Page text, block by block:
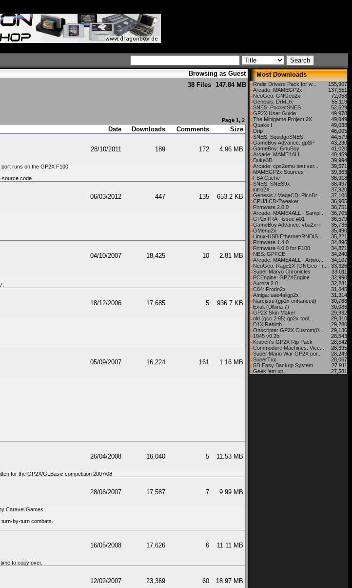
Browsing as Guest
38 Files 147.84 MB
Page 1, 2
Date Downloads Comments Size
28/10/2011 189 172 4.96 MB
runs on the GP2X F100.
source code.
06/03/2012 447 135 653.2 KB
04/10/2007 18,425 10 2.81 MB
18/12/2006 17,685 5 936.7 KB
05/09/2007 16,224 161 1.16 MB
26/04/2008 16,040 5 11.53 MB
for the GP2X/GLBasic competition 2007/08
28/06/2007 17,587 7 9.99 MB
Caravel Games
by-turn combats.
16/05/2008 17,626 6 11.11 MB
to copy over.
12/02/2007 23,369 60 18.97 MB
Most Downloads
Rndis Drivers Pack for w...
155,907
Arcade: MAMEGP2x
137,551
NeoGeo: GNGeo2x
72,058
Genesis: DrMDx
55,119
SNES: PocketSNES
52,529
GP2X User Guide
49,978
The Minigame Project 2X
49,049
Quake I
49,038
Drip
46,005
SNES: SquidgeSNES
44,579
GameBoy Advance: gpSP
43,230
GameBoy: GnuBoy
41,020
Arcade: MAME4ALL
40,459
Duke3D
39,994
Arcade: cps2emu test ver...
39,571
MAMEGP2x Sources
39,363
FBA Cache
38,918
SNES: SNES9x
38,497
intro2X
37,920
Genesis / MegaCD: PicoDr...
37,106
CPU/LCD-Tweaker
36,965
Firmware 2.0.0
36,751
Arcade: MAME4ALL - Sampl...
36,705
GP2xTRA - issue #01
36,579
GameBoy Advance: vba2x-r
35,736
GMenu2x
35,490
Linux-USB Ethernet/RNDIS...
35,221
Firmware 1.4.0
34,896
Firmware 4.0.0 for F100
34,871
NES: GPFCE
34,240
Arcade: MAME4ALL - Artwo...
34,107
NeoGeo: Rage2X (GNGeo Fr...
33,326
Super Maryo Chronicles
33,011
PCEngine: GP2XEngine
32,990
Aurora 2.0
32,281
C64: Frodo2x
31,645
Amiga: uae4allgp2x
31,314
Narcissu (gp2x enhanced)
30,788
Exult (Ultima 7)
30,086
GP2X Skin Maker
29,932
old (gcc 2.95) gp2x tool...
29,310
D1X Rebirth
29,280
Onscripter GP2X Custom(0...
29,136
1945 v0.2b
28,543
Kraven's GP2X Rip Pack
28,542
Commodore Machines: Vice...
28,395
Super Mario War GP2X por...
28,243
SuperTux
28,067
SD Easy Backup System
27,911
Geek 'em up
27,581